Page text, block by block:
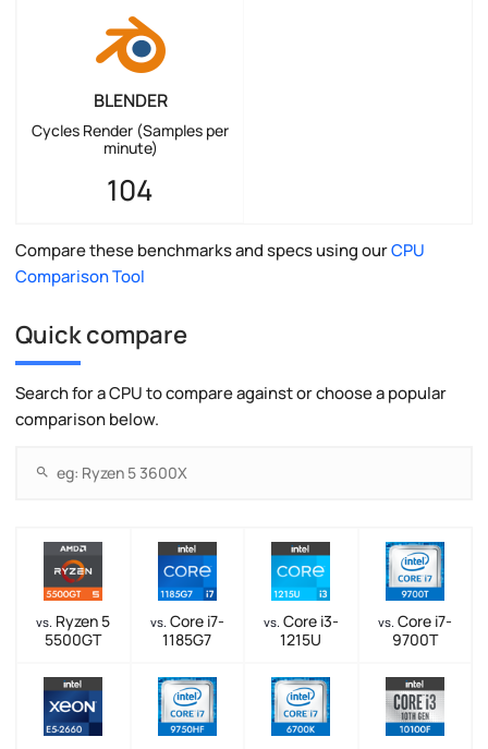
BLENDER
Cycles Render (Samples per
minute)
104
Compare these benchmarks and specs using ourCPU
Comparison Tool
Quick compare
Search for a CPU to compare against or choose a popular
comparison below.
vs. Ryzen 5
5500GT
vs. Core i7-
1185G7
vs. Core i3-
1215U
vs. Core i7-
9700T